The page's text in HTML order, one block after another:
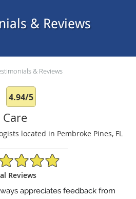
& Reviews
& Reviews
4.94/5
located in Pembroke Pines, FL
Star Rating
Reviews
appreciates feedback from